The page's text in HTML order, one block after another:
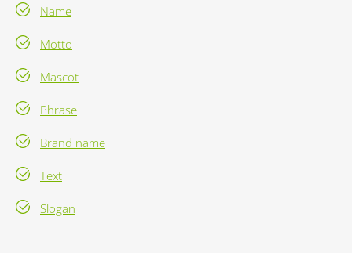
Name
Motto
Mascot
Phrase
Brand name
Text
Slogan